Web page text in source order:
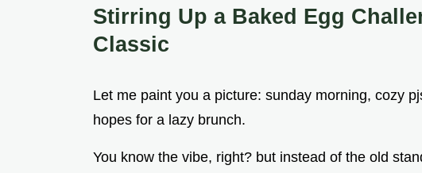
Stirring Up a Baked Egg
Classic
Let me paint you a picture: sunday morning, cozy
hopes for a lazy brunch.
You know the vibe, right? but instead of the old